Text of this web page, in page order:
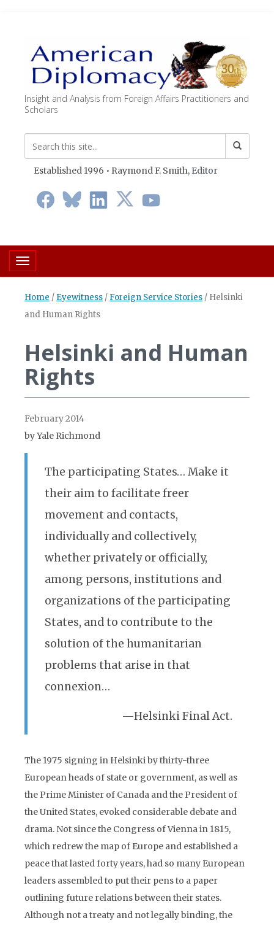
Insight and Analysis from Foreign Affairs Practitioners and
Scholars
Established 1996 • Raymond F. Smith, Editor
Toggle navigation
Home / Eyewitness / Foreign Service Stories / Helsinki
and Human Rights
Helsinki and Human
Rights
February 2014
by Yale Richmond
The participating States… Make it
their aim to facilitate freer
movement and contacts,
individually and collectively,
whether privately or officially,
among persons, institutions and
organizations of the participating
States, and to contribute to the
solution of the humanitarian
problems that arise in that
connexion…
—Helsinki Final Act.
The 1975 signing in Helsinki by thirty-three
European heads of state or government, as well as
the Prime Minister of Canada and the President of
the United States, evoked considerable debate and
drama. Not since the Congress of Vienna in 1815,
which redrew the map of Europe and established a
peace that lasted forty years, had so many European
leaders assembled to put their pens to a paper
outlining future relations between their states.
Although not a treaty and not legally binding, the